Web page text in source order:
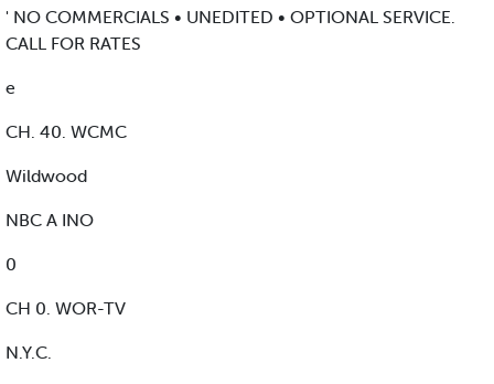
' NO COMMERCIALS • UNEDITED • OPTIONAL SERVICE.
CALL FOR RATES
e
CH. 40. WCMC
Wildwood
NBC A INO
0
CH 0. WOR-TV
N.Y.C.